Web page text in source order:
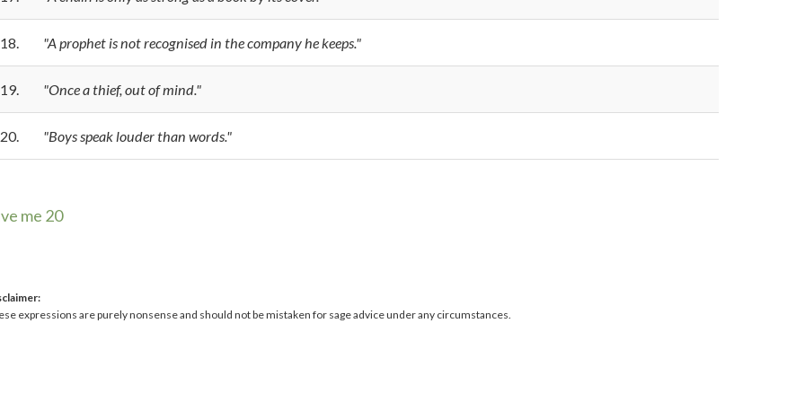
18. "A prophet is not recognised in the company he keeps."
19. "Once a thief, out of mind."
20. "Boys speak louder than words."
me 20
expressions are purely nonsense and should not be mistaken for sage advice under any circumstances.